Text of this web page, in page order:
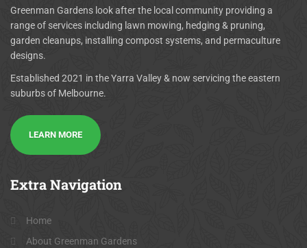
Greenman Gardens look after the local community providing a
range of services including lawn mowing, hedging & pruning,
garden cleanups, installing compost systems, and permaculture
designs.
Established 2021 in the Yarra Valley & now servicing the eastern
suburbs of Melbourne.
LEARN MORE
ExtraNavigation
Home
About Greenman Gardens